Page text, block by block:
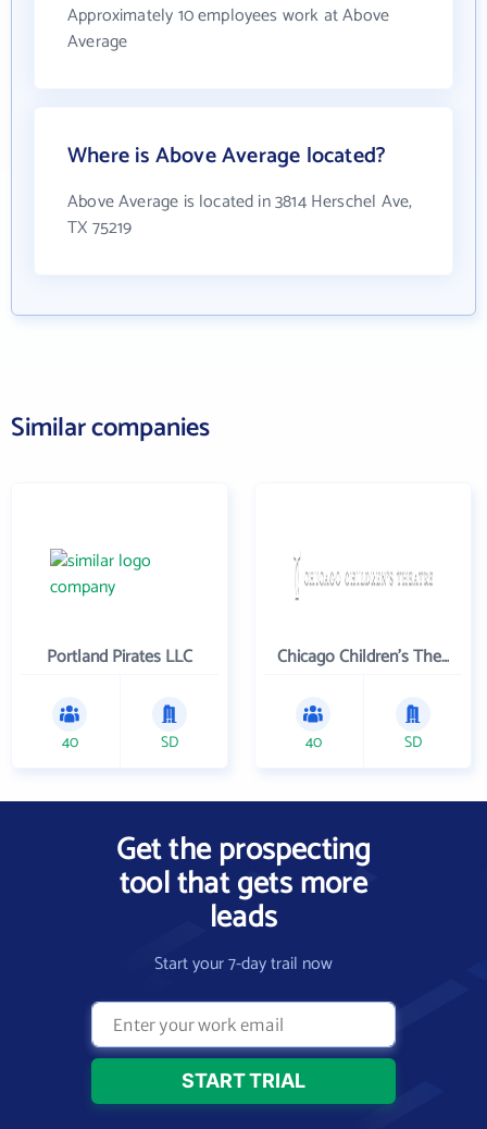
Approximately 10 employees work at Above
Average
Where is Above Average located?
Above Average is located in 3814 Herschel Ave,
TX 75219
Similar companies
Portland Pirates LLC
40 SD
Chicago Children's Theatre Company
40 SD
Get the prospecting
tool that gets more
leads
Start your 7-day trail now